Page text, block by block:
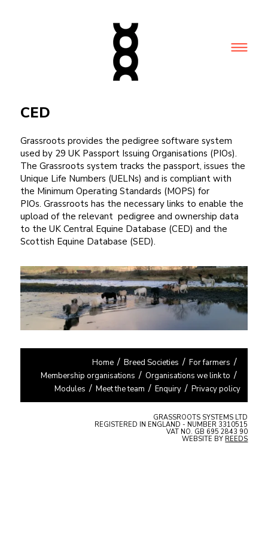
CED
Grassroots provides the pedigree software system
used by 29 UK Passport Issuing Organisations (PIOs).
The Grassroots system tracks the passport, issues the
Unique Life Numbers (UELNs) and is compliant with
the Minimum Operating Standards (MOPS) for
PIOs. Grassroots has the necessary links to enable the
upload of the relevant pedigree and ownership data
to the UK Central Equine Database (CED) and the
Scottish Equine Database (SED).
Home Breed Societies
For farmers
Membership organisations
Organisations we link to
Modules
Meet the team Enquiry Privacy policy
GRASSROOTS SYSTEMS LTD
REGISTERED IN ENGLAND - NUMBER 3310515
VAT NO. GB 695 2843 90
WEBSITE BY REEDS